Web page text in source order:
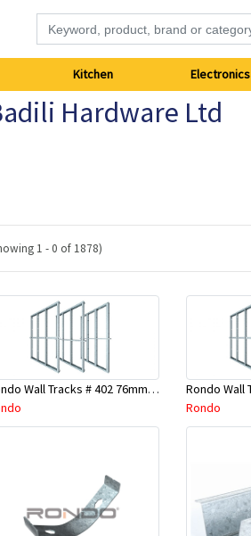
Kitchen Electronics
Hardware Ltd
1 - 0 of 1878)
Rondo Wall Tracks # 402 76mm X 3000mm x 0.55mm
Rondo